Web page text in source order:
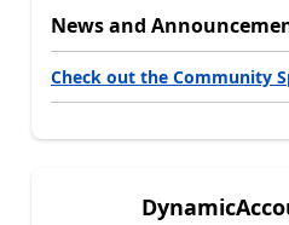
News and
Check out the Community